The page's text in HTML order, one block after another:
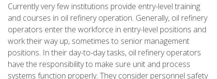
Currently very few institutions provide entry-level training
and courses in oil refinery operation. Generally, oil refinery
operators enter the workforce in entry-level positions and
work their way up, sometimes to senior management
positions. In their day-to-day tasks, oil refinery operators
have the responsibility to make sure unit and process
systems function properly. They consider personnel safety